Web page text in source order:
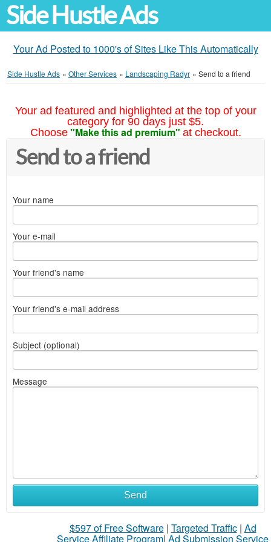
Side Hustle Ads
Your Ad Posted to 1000's of Sites Like This Automatically
Side Hustle Ads » Other Services » Landscaping Radyr » Send to a friend
Your ad featured and highlighted at the top of your
category for 90 days just $5.
Choose "Make this ad premium" at checkout.
Send to a friend
Your name
Your e-mail
Your friend's name
Your friend's e-mail address
Subject (optional)
Message
Send
$597 of Free Software| Targeted Traffic| Ad
Service Affiliate Program| Ad Submission Service